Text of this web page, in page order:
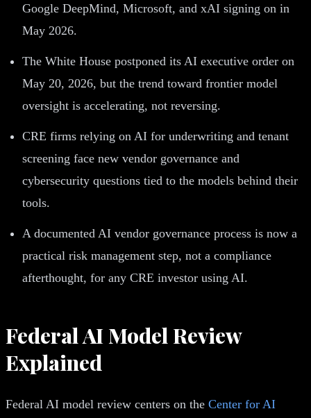
Google DeepMind, Microsoft, and xAI signing on in
May 2026.
The White House postponed its AI executive order on
May 20, 2026, but the trend toward frontier model
oversight is accelerating, not reversing.
CRE firms relying on AI for underwriting and tenant
screening face new vendor governance and
cybersecurity questions tied to the models behind their
tools.
A documented AI vendor governance process is now a
practical risk management step, not a compliance
afterthought, for any CRE investor using AI.
Federal AI Model Review
Explained
Federal AI model review centers on the Center for AI